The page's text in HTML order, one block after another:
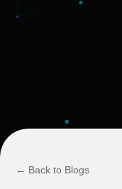
← Back to Blogs